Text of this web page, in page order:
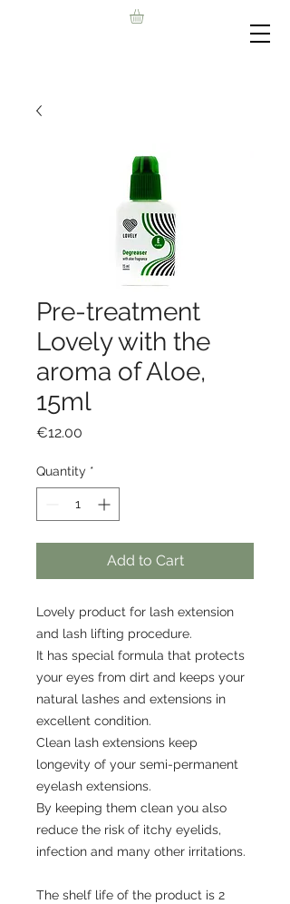
Pre-treatment
Lovely with the
aroma of Aloe,
15ml
€12.00
Quantity *
Add to Cart
Lovely product for lash extension
and lash lifting procedure.
It has special formula that protects
your eyes from dirt and keeps your
natural lashes and extensions in
excellent condition.
Clean lash extensions keep
longevity of your semi-permanent
eyelash extensions.
By keeping them clean you also
reduce the risk of itchy eyelids,
infection and many other irritations.
The shelf life of the product is 2